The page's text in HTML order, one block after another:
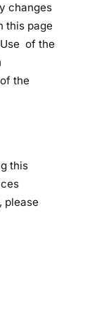
changes
this page
of the
the
this
please